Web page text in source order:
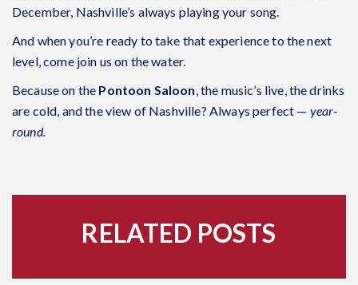
December, Nashville’s always playing your song.
And when you’re ready to take that experience to the next
level, come join us on the water.
Because on the Pontoon Saloon , the music’s live, the drinks
are cold, and the view of Nashville? Always perfect — year-
round.
RELATED POSTS